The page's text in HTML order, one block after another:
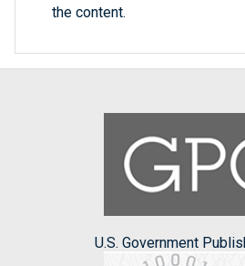
the content.
U.S. Government